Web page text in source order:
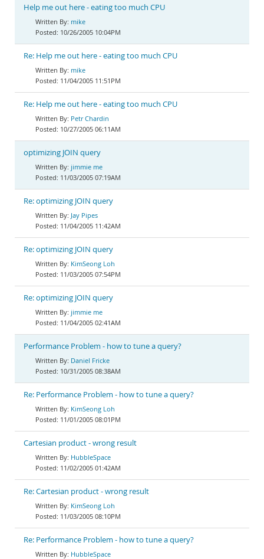
Help me out here - eating too much CPU
mike
10/26/2005 10:04PM
Re: Help me out here - eating too much CPU
mike
11/04/2005 11:51PM
Re: Help me out here - eating too much CPU
Petr Chardin
10/27/2005 06:11AM
optimizing JOIN query
jimmie me
11/03/2005 07:19AM
Re: optimizing JOIN query
Jay Pipes
11/04/2005 11:42AM
Re: optimizing JOIN query
KimSeong Loh
11/03/2005 07:54PM
Re: optimizing JOIN query
jimmie me
11/04/2005 02:41AM
Performance Problem - how to tune a query?
Daniel Fricke
10/31/2005 08:38AM
Re: Performance Problem - how to tune a query?
KimSeong Loh
11/01/2005 08:01PM
Cartesian product - wrong result
HubbleSpace
11/02/2005 01:42AM
Re: Cartesian product - wrong result
KimSeong Loh
11/03/2005 08:10PM
Re: Performance Problem - how to tune a query?
HubbleSpace